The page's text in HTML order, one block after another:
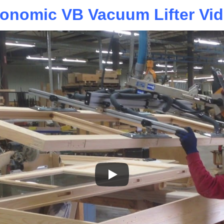
VB Vacuum Lifter